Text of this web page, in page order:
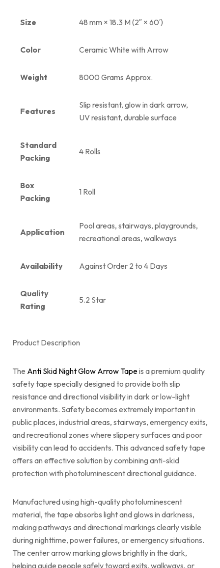
Size 48 mm × 18.3 M (2″ × 60′)
Color Ceramic White with Arrow
Weight 8000 Grams Approx.
Features
Slip resistant, glow in dark arrow,
UV resistant, durable surface
Standard
Packing
4 Rolls
Box
Packing
1 Roll
Application
Pool areas, stairways, playgrounds,
recreational areas, walkways
Availability Against Order 2 to 4 Days
Quality
Rating
5.2 Star
Product Description
The Anti Skid Night Glow Arrow Tapeis a premium quality
safety tape specially designed to provide both slip
resistance and directional visibility in dark or low-light
environments. Safety becomes extremely important in
public places, industrial areas, stairways, emergency exits,
and recreational zones where slippery surfaces and poor
visibility can lead to accidents. This advanced safety tape
offers an effective solution by combining anti-skid
protection with photoluminescent directional guidance.
Manufactured using high-quality photoluminescent
material, the tape absorbs light and glows in darkness,
making pathways and directional markings clearly visible
during nighttime, power failures, or emergency situations.
The center arrow marking glows brightly in the dark,
helping guide people safely toward exits, walkways, or